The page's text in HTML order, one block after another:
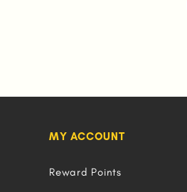
MY ACCOUNT
Reward Points